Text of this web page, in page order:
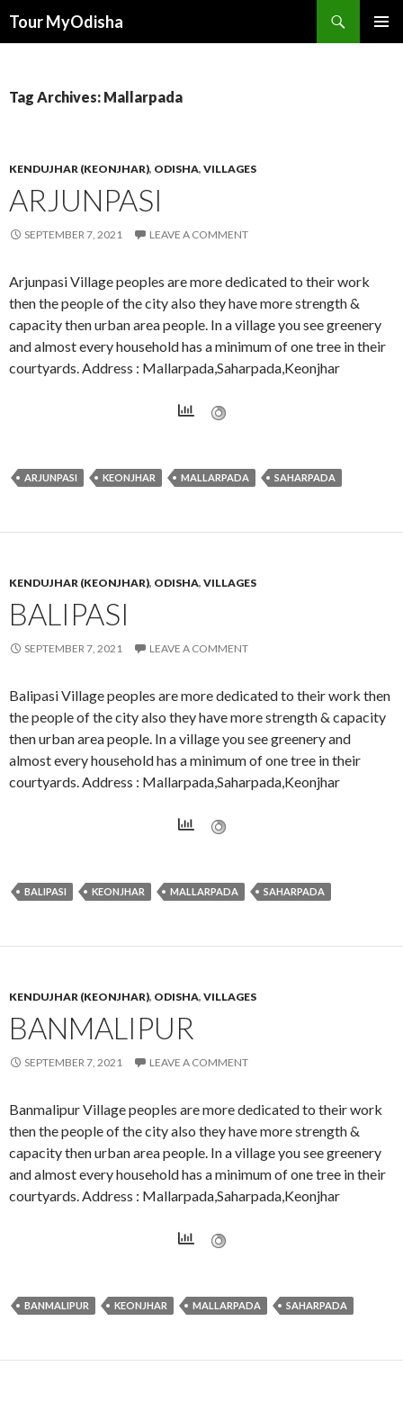
Tour MyOdisha
Tag Archives: Mallarpada
KENDUJHAR (KEONJHAR), ODISHA, VILLAGES
ARJUNPASI
SEPTEMBER 7, 2021 LEAVE A COMMENT
Arjunpasi Village peoples are more dedicated to their work
then the people of the city also they have more strength &
capacity then urban area people. In a village you see greenery
and almost every household has a minimum of one tree in their
courtyards. Address : Mallarpada,Saharpada,Keonjhar
ARJUNPASI KEONJHAR MALLARPADA SAHARPADA
KENDUJHAR (KEONJHAR), ODISHA, VILLAGES
BALIPASI
SEPTEMBER 7, 2021 LEAVE A COMMENT
Balipasi Village peoples are more dedicated to their work then
the people of the city also they have more strength & capacity
then urban area people. In a village you see greenery and
almost every household has a minimum of one tree in their
courtyards. Address : Mallarpada,Saharpada,Keonjhar
BALIPASI KEONJHAR MALLARPADA SAHARPADA
KENDUJHAR (KEONJHAR), ODISHA, VILLAGES
BANMALIPUR
SEPTEMBER 7, 2021 LEAVE A COMMENT
Banmalipur Village peoples are more dedicated to their work
then the people of the city also they have more strength &
capacity then urban area people. In a village you see greenery
and almost every household has a minimum of one tree in their
courtyards. Address : Mallarpada,Saharpada,Keonjhar
BANMALIPUR KEONJHAR MALLARPADA SAHARPADA